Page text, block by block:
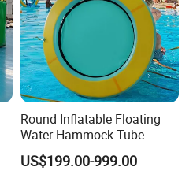
Round Inflatable Floating
Water Hammock Tube
Inflatable Circular Mesh
Dock Swimming Pool
US$199.00-999.00